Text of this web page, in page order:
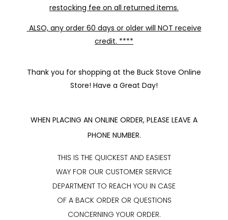
restocking fee on all returned items.
ALSO, any order 60 days or older will NOT receive
credit. ****
Thank you for shopping at the Buck Stove Online
Store! Have a Great Day!
WHEN PLACING AN ONLINE ORDER, PLEASE LEAVE A
PHONE NUMBER.
THIS IS THE QUICKEST AND EASIEST
WAY FOR OUR CUSTOMER SERVICE
DEPARTMENT TO REACH YOU IN CASE
OF A BACK ORDER OR QUESTIONS
CONCERNING YOUR ORDER.